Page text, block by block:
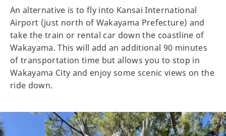
An alternative is to fly into Kansai International
Airport (just north of Wakayama Prefecture) and
take the train or rental car down the coastline of
Wakayama. This will add an additional 90 minutes
of transportation time but allows you to stop in
Wakayama City and enjoy some scenic views on the
ride down.